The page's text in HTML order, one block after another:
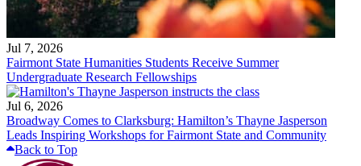
Jul 7, 2026
Fairmont State Humanities Students Receive Summer
Undergraduate Research Fellowships
Jul 6, 2026
Broadway Comes to Clarksburg: Hamilton’s Thayne Jasperson
Leads Inspiring Workshops for Fairmont State and Community
Back to Top